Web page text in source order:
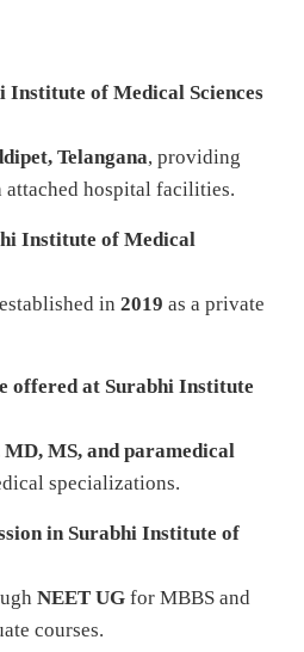
Institute of Medical Sciences
Telangana, providing
hospital facilities.
Institute of Medical
in 2019 as a private
offered at Surabhi Institute
MD, MS, and paramedical
specializations.
in Surabhi Institute of
NEET UG for MBBS and
courses.